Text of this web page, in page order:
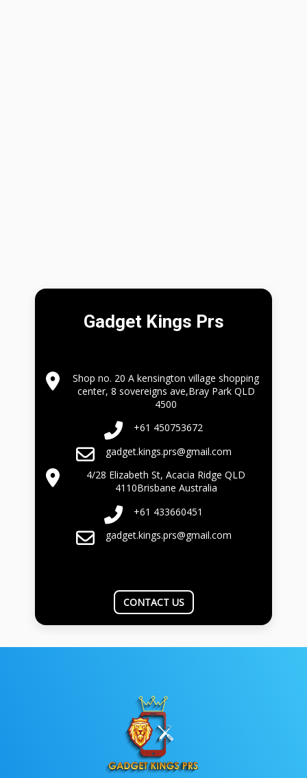
Gadget Kings Prs
Shop no. 20 A kensington village shopping
center, 8 sovereigns ave,Bray Park QLD
4500
+61 450753672
gadget.kings.prs@gmail.com
4/28 Elizabeth St, Acacia Ridge QLD
4110Brisbane Australia
+61 433660451
gadget.kings.prs@gmail.com
CONTACT US